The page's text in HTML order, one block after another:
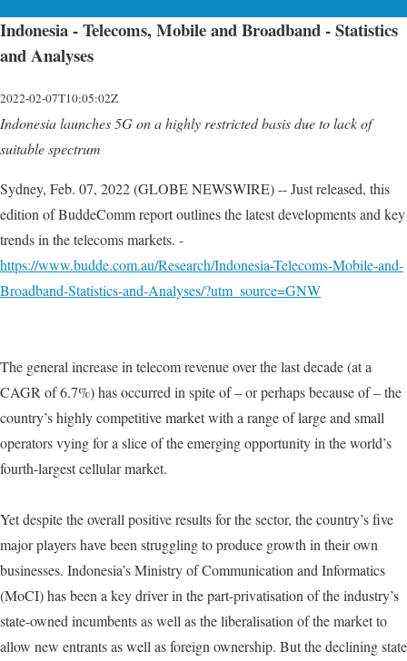
Indonesia - Telecoms, Mobile and Broadband - Statistics
and Analyses
2022-02-07T10:05:02Z
Indonesia launches 5G on a highly restricted basis due to lack of
suitable spectrum
Sydney, Feb. 07, 2022 (GLOBE NEWSWIRE) -- Just released, this
edition of BuddeComm report outlines the latest developments and key
trends in the telecoms markets. -
https://www.budde.com.au/Research/Indonesia-Telecoms-Mobile-and-
Broadband-Statistics-and-Analyses/?utm_source=GNW
The general increase in telecom revenue over the last decade (at a
CAGR of 6.7%) has occurred in spite of – or perhaps because of – the
country’s highly competitive market with a range of large and small
operators vying for a slice of the emerging opportunity in the world’s
fourth-largest cellular market.
Yet despite the overall positive results for the sector, the country’s five
major players have been struggling to produce growth in their own
businesses. Indonesia’s Ministry of Communication and Informatics
(MoCI) has been a key driver in the part-privatisation of the industry’s
state-owned incumbents as well as the liberalisation of the market to
allow new entrants as well as foreign ownership. But the declining state